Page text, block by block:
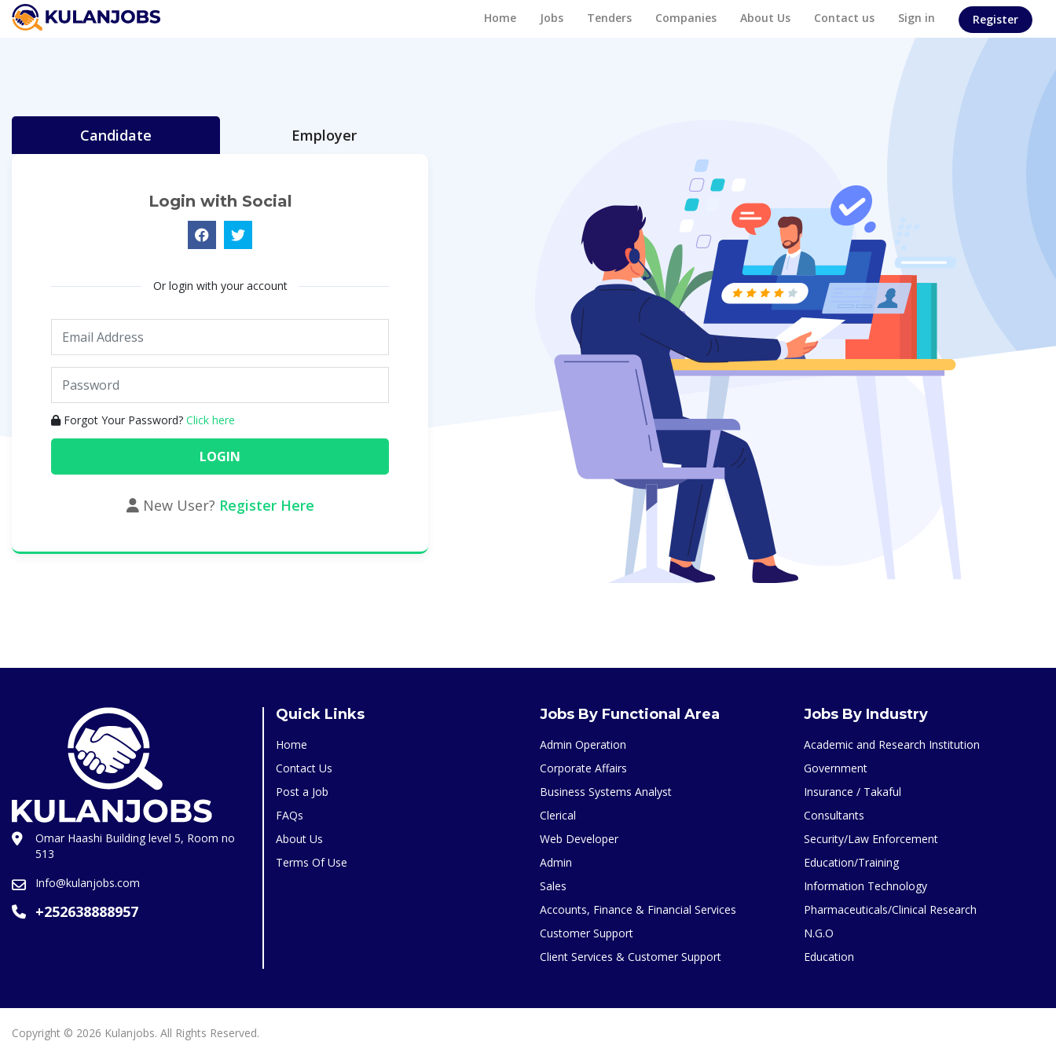
Home Jobs Tenders Companies About Us Contact us Sign in Register
Candidate Employer
Login with Social
Or login with your account
Forgot Your Password? Click here
New User? Register Here
Omar Haashi Building level 5, Room no
513
Info@kulanjobs.com
+252638888957
Quick Links
Home
Contact Us
Post a Job
FAQs
About Us
Terms Of Use
Jobs By Functional Area
Admin Operation
Corporate Affairs
Business Systems Analyst
Clerical
Web Developer
Admin
Sales
Accounts, Finance & Financial Services
Customer Support
Client Services & Customer Support
Jobs By Industry
Academic and Research Institution
Government
Insurance / Takaful
Consultants
Security/Law Enforcement
Education/Training
Information Technology
Pharmaceuticals/Clinical Research
N.G.O
Education
Copyright © 2026 Kulanjobs. All Rights Reserved.